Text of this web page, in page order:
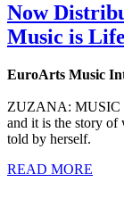
Now
Music is Life
EuroArts Music
ZUZANA: MUSIC
and it is the story of
told by herself.
READ MORE